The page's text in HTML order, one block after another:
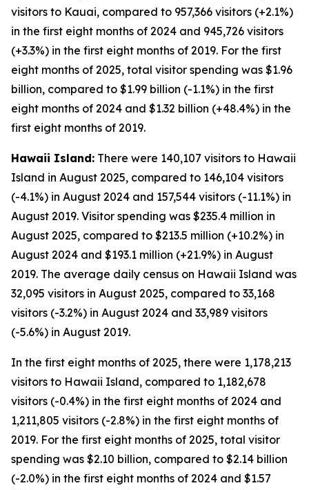
visitors to Kauai, compared to 957,366 visitors (+2.1%)
in the first eight months of 2024 and 945,726 visitors
(+3.3%) in the first eight months of 2019. For the first
eight months of 2025, total visitor spending was $1.96
billion, compared to $1.99 billion (-1.1%) in the first
eight months of 2024 and $1.32 billion (+48.4%) in the
first eight months of 2019.
Hawaii Island: There were 140,107 visitors to Hawaii
Island in August 2025, compared to 146,104 visitors
(-4.1%) in August 2024 and 157,544 visitors (-11.1%) in
August 2019. Visitor spending was $235.4 million in
August 2025, compared to $213.5 million (+10.2%) in
August 2024 and $193.1 million (+21.9%) in August
2019. The average daily census on Hawaii Island was
32,095 visitors in August 2025, compared to 33,168
visitors (-3.2%) in August 2024 and 33,989 visitors
(-5.6%) in August 2019.
In the first eight months of 2025, there were 1,178,213
visitors to Hawaii Island, compared to 1,182,678
visitors (-0.4%) in the first eight months of 2024 and
1,211,805 visitors (-2.8%) in the first eight months of
2019. For the first eight months of 2025, total visitor
spending was $2.10 billion, compared to $2.14 billion
(-2.0%) in the first eight months of 2024 and $1.57